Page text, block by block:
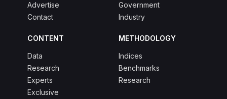
Advertise
Contact
Government
Industry
CONTENT
Data
Research
Experts
Exclusive
METHODOLOGY
Indices
Benchmarks
Research